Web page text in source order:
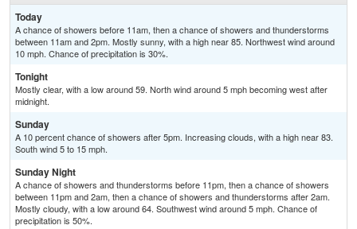
Today
A chance of showers before 11am, then a chance of showers and thunderstorms
between 11am and 2pm. Mostly sunny, with a high near 85. Northwest wind around
10 mph. Chance of precipitation is 30%.
Tonight
Mostly clear, with a low around 59. North wind around 5 mph becoming west after
midnight.
Sunday
A 10 percent chance of showers after 5pm. Increasing clouds, with a high near 83.
South wind 5 to 15 mph.
Sunday Night
A chance of showers and thunderstorms before 11pm, then a chance of showers
between 11pm and 2am, then a chance of showers and thunderstorms after 2am.
Mostly cloudy, with a low around 64. Southwest wind around 5 mph. Chance of
precipitation is 50%.